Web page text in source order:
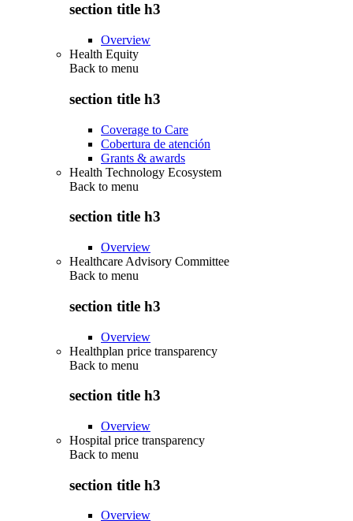
section title h3
Overview
Health Equity
Back to menu
section title h3
Coverage to Care
Cobertura de atención
Grants & awards
Health Technology Ecosystem
Back to menu
section title h3
Overview
Healthcare Advisory Committee
Back to menu
section title h3
Overview
Healthplan price transparency
Back to menu
section title h3
Overview
Hospital price transparency
Back to menu
section title h3
Overview